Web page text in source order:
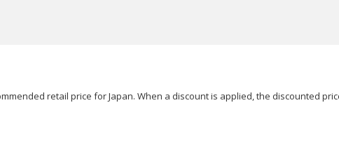
retail price for Japan. When a discount is applied, the discounted